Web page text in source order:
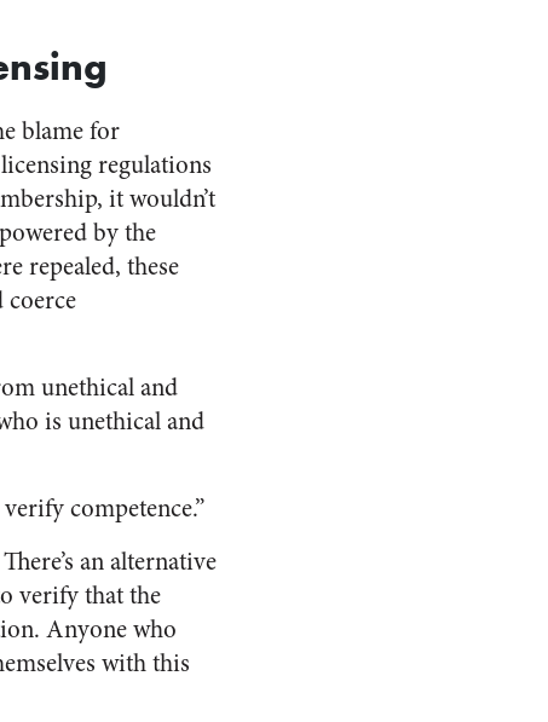
blame for
regulations
it wouldn’t
by the
repealed, these
unethical and
is unethical and
competence.”
an alternative
verify that the
Anyone who
with this